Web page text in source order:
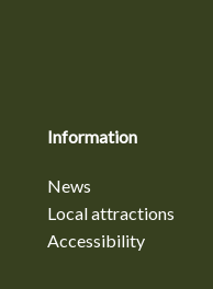
Information
News
Local attractions
Accessibility